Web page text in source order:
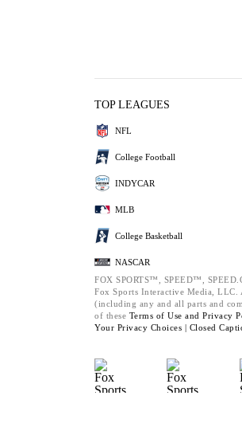
TOP LEAGUES
NFL
College Football
INDYCAR
MLB
College Basketball
NASCAR
FOX SPORTS™, SPEED™,
Fox Sports Interactive Media, LLC.
(including any and all parts and
of these Terms of Use and Privacy
Your Privacy Choices | Closed